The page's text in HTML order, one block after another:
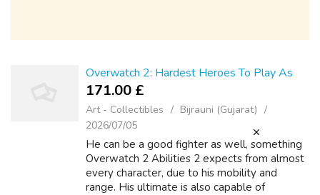
Overwatch 2: Hardest Heroes To Play As
171.00 £
Art - Collectibles
Bijrauni (Gujarat)
2026/07/05
He can be a good fighter as well, something
Overwatch 2 Abilities 2 expects from almost
every character, due to his mobility and
range. His ultimate is also capable of